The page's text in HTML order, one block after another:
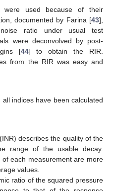
were used because of their
documented by Farina [43],
ratio under usual test
were deconvolved by post-
[44] to obtain the RIR.
from the RIR was easy and
indices have been calculated
describes the quality of the
range of the usable decay.
each measurement are more
values.
ratio of the squared pressure